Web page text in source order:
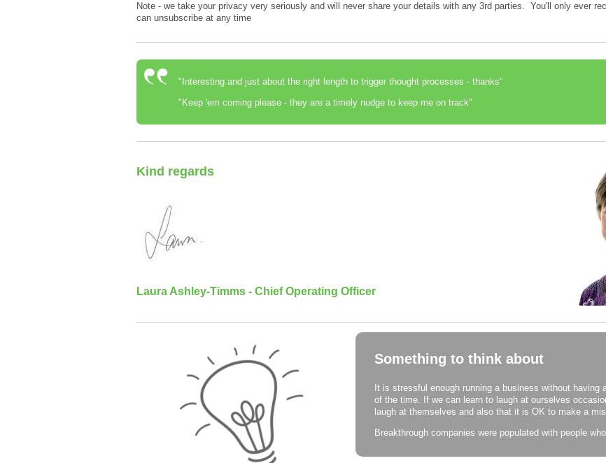
Note - we take your privacy very seriously and will never share your details with any 3rd parties. You'll only ever
can unsubscribe at any time
"Interesting and just about the right length to trigger thought processes - thanks"
"Keep 'em coming please - they are a timely nudge to keep me on track"
Kind regards
Laura Ashley-Timms - Chief Operating Officer
Something to think about
It is stressful enough running a business without having
of the time. If we can learn to laugh at ourselves
laugh at themselves and also that it is OK to make a
Breakthrough companies were populated with people